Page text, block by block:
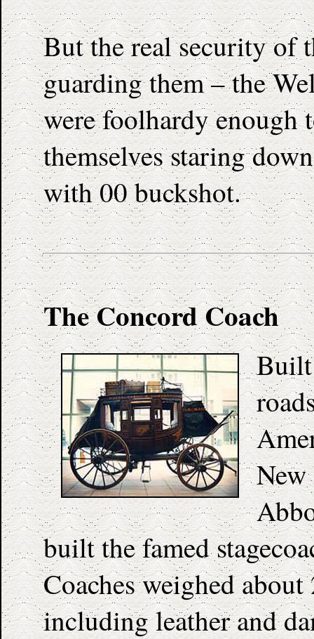
But the real security of
guarding them – the
were foolhardy enough
themselves staring
with 00 buckshot.
The Concord Coach
New
built the famed
Coaches weighed
including leather and